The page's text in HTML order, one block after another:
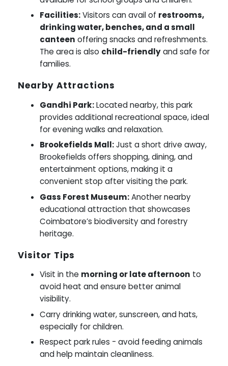
Facilities:Visitors can avail of restrooms,
drinking water, benches, and a small
canteen offering snacks and refreshments.
The area is also child-friendlyand safe for
families.
Nearby Attractions
Gandhi Park:Located nearby, this park
provides additional recreational space, ideal
for evening walks and relaxation.
Brookefields Mall:Just a short drive away,
Brookefields offers shopping, dining, and
entertainment options, making it a
convenient stop after visiting the park.
Gass Forest Museum:Another nearby
educational attraction that showcases
Coimbatore’s biodiversity and forestry
heritage.
Visitor Tips
Visit in the morning or late afternoon to
avoid heat and ensure better animal
visibility.
Carry drinking water, sunscreen, and hats,
especially for children.
Respect park rules - avoid feeding animals
and help maintain cleanliness.